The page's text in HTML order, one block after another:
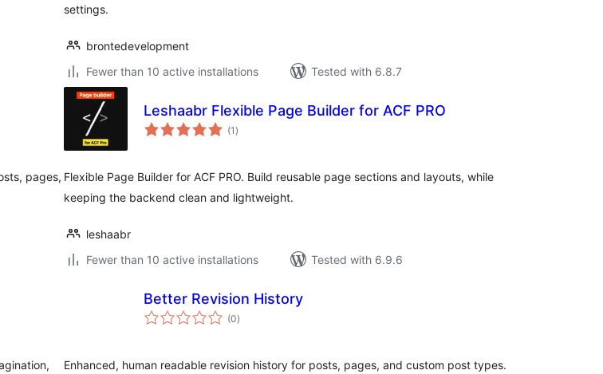
settings.
brontedevelopment
Fewer than 10 active installations
Tested with 6.8.7
pages,
Leshaabr Flexible Page Builder for ACF PRO
(1 total
ratings
)
Flexible Page Builder for ACF PRO. Build reusable page sections and layouts, while
keeping the backend clean and lightweight.
leshaabr
Fewer than 10 active installations
Tested with 6.9.6
Better Revision History
(0total
ratings
)
Enhanced, human readable revision history for posts, pages, and custom post types.